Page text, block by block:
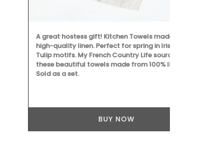
A great hostess gift! Kitchen Towels made with
high-quality linen. Perfect for spring in Iris and
Tulip motifs. My French Country Life sourced
these beautiful towels made from 100% linen.
Sold as a set.
BUY NOW